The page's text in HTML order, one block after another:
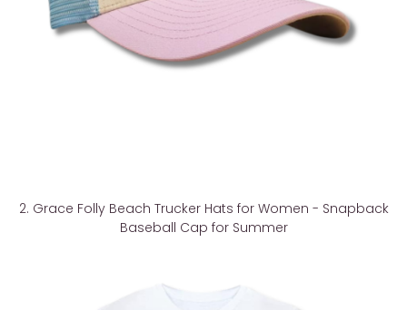
2. Grace Folly Beach Trucker Hats for Women - Snapback
Baseball Cap for Summer